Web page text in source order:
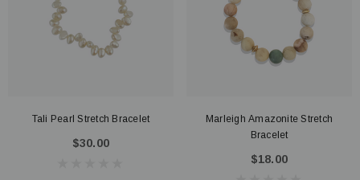
Tali Pearl Stretch Bracelet
$30.00
Marleigh Amazonite Stretch
Bracelet
$18.00